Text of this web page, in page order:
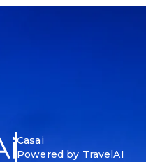
Casai
Powered by TravelAI